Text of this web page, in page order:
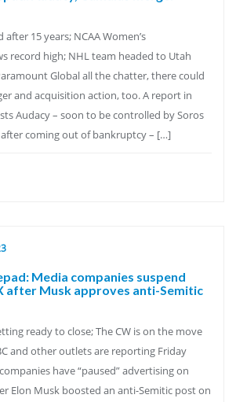
after 15 years; NCAA Women’s
record high; NHL team headed to Utah
Global all the chatter, there could
and acquisition action, too. A report in
Audacy – soon to be controlled by Soros
coming out of bankruptcy – […]
Media companies suspend
after Musk approves anti-Semitic
ready to close; The CW is on the move
and other outlets are reporting Friday
have “paused” advertising on
Elon Musk boosted an anti-Semitic post on